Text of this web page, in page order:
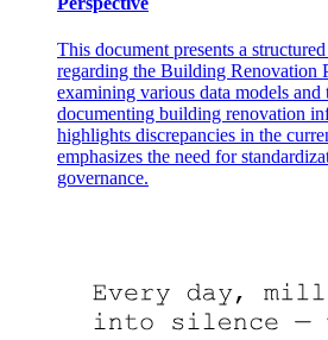
This document presents a
regarding the Building Renovation
examining various data models
documenting building renovation
highlights discrepancies in the
emphasizes the need for
governance.